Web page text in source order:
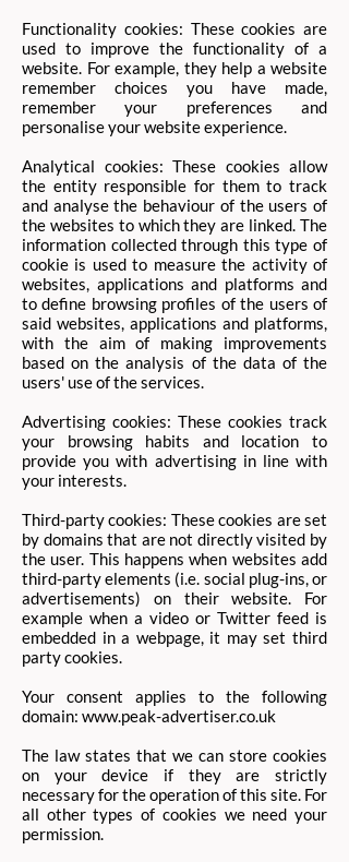
Functionality cookies: These cookies are
used to improve the functionality of a
website. For example, they help a website
remember choices you have made,
remember your preferences and
personalise your website experience. ​
Analytical cookies: These cookies allow
the entity responsible for them to track
and analyse the behaviour of the users of
the websites to which they are linked. The
information collected through this type of
cookie is used to measure the activity of
websites, applications and platforms and
to define browsing profiles of the users of
said websites, applications and platforms,
with the aim of making improvements
based on the analysis of the data of the
users' use of the services.
Advertising cookies: These cookies track
your browsing habits and location to
provide you with advertising in line with
your interests. ​
Third-party cookies: These cookies are set
by domains that are not directly visited by
the user. This happens when websites add
third-party elements (i.e. social plug-ins, or
advertisements) on their website. For
example when a video or Twitter feed is
embedded in a webpage, it may set third
party cookies.
Your consent applies to the following
domain: www.peak-advertiser.co.uk
The law states that we can store cookies
on your device if they are strictly
necessary for the operation of this site. For
all other types of cookies we need your
permission.